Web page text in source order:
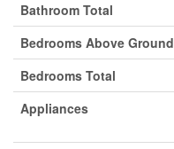
Bathroom Total
Bedrooms Above Ground
Bedrooms Total
Appliances